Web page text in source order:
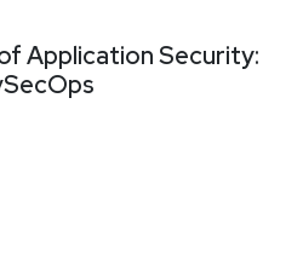
Application Security: